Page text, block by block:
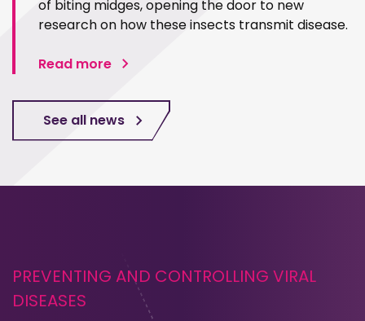
of biting midges, opening the door to new
research on how these insects transmit disease.
Read more
See all news
PREVENTING AND CONTROLLING VIRAL
DISEASES